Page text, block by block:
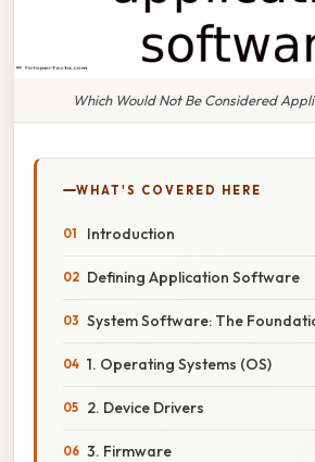
Which Would Not Be Considered
WHAT'S COVERED HERE
Introduction
Defining Application Software
System Software: The
1. Operating Systems (OS)
2. Device Drivers
3. Firmware